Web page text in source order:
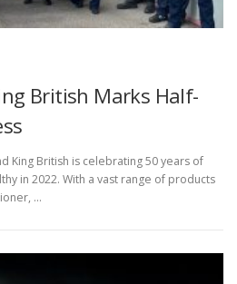
British Marks Half-
King British is celebrating 50 years of
in 2022. With a vast range of products
…